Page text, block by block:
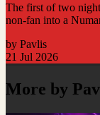
The first of two
non-fan into a
by Pavlis
21 Jul 2026
More by